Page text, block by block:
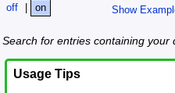
Show
off
| on
Search for entries containing your
Usage Tips